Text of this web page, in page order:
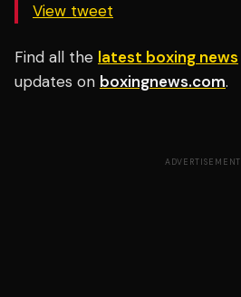
View tweet
Find all the latest boxing news
updates on boxingnews.com.
ADVERTISEMENT